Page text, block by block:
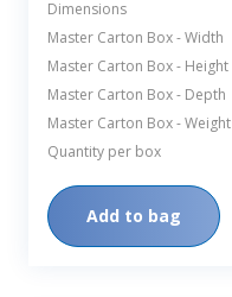
Dimensions
Master Carton Box - Width
Master Carton Box - Height
Master Carton Box - Depth
Master Carton Box - Weight
Quantity per box
Add to bag